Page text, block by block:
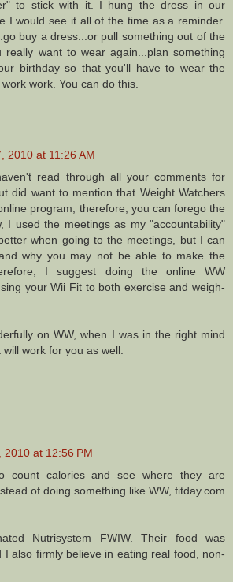
to stick with it. I hung the dress in our
I would see it all of the time as a reminder.
buy a dress...or pull something out of the
really want to wear again...plan something
birthday so that you'll have to wear the
work. You can do this.
2010 at 11:26 AM
read through all your comments for
did want to mention that Weight Watchers
program; therefore, you can forego the
I used the meetings as my "accountability"
when going to the meetings, but I can
why you may not be able to make the
I suggest doing the online WW
your Wii Fit to both exercise and weigh-
on WW, when I was in the right mind
work for you as well.
2010 at 12:56 PM
count calories and see where they are
of doing something like WW, fitday.com
Nutrisystem FWIW. Their food was
I also firmly believe in eating real food, non-